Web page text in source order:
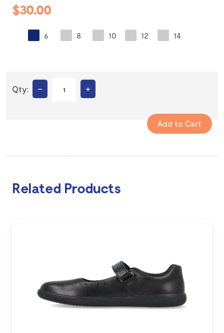
$30.00
6 8 10 12 14
Qty: – +
Related Products